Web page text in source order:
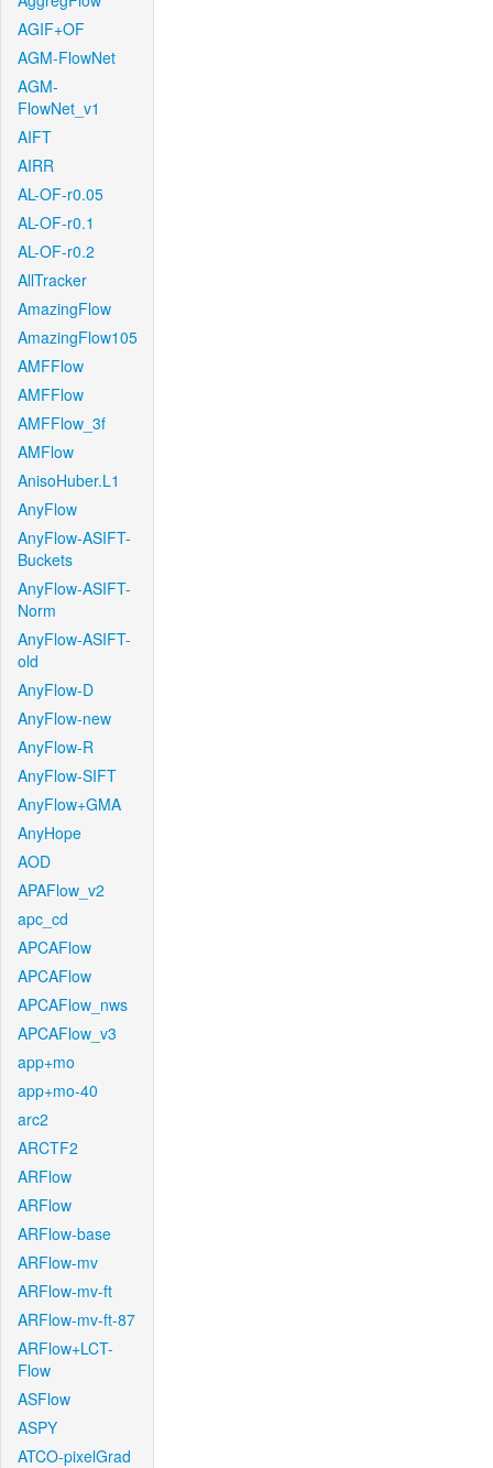
AGIF+OF
AGM-FlowNet
AGM-
FlowNet_v1
AIFT
AIRR
AL-OF-r0.05
AL-OF-r0.1
AL-OF-r0.2
AllTracker
AmazingFlow
AmazingFlow105
AMFFlow
AMFFlow
AMFFlow_3f
AMFlow
AnisoHuber.L1
AnyFlow
AnyFlow-ASIFT-
Buckets
AnyFlow-ASIFT-
Norm
AnyFlow-ASIFT-
old
AnyFlow-D
AnyFlow-new
AnyFlow-R
AnyFlow-SIFT
AnyFlow+GMA
AnyHope
AOD
APAFlow_v2
apc_cd
APCAFlow
APCAFlow
APCAFlow_nws
APCAFlow_v3
app+mo
app+mo-40
arc2
ARCTF2
ARFlow
ARFlow
ARFlow-base
ARFlow-mv
ARFlow-mv-ft
ARFlow-mv-ft-87
ARFlow+LCT-
Flow
ASFlow
ASPY
ATCO-pixelGrad